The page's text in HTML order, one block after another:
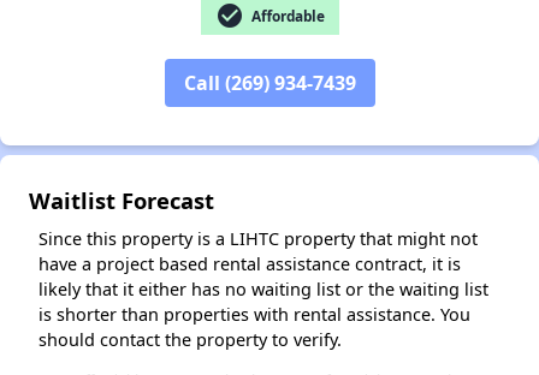
check_circle Affordable
Call (269) 934-7439
Waitlist Forecast
Since this property is a LIHTC property that might not
have a project based rental assistance contract, it is
likely that it either has no waiting list or the waiting list
is shorter than properties with rental assistance. You
should contact the property to verify.